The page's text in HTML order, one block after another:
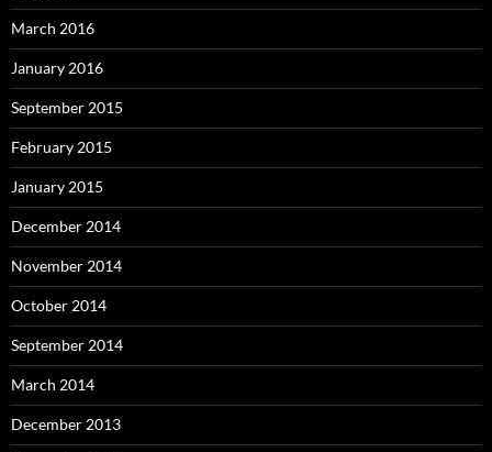
March 2016
January 2016
September 2015
February 2015
January 2015
December 2014
November 2014
October 2014
September 2014
March 2014
December 2013